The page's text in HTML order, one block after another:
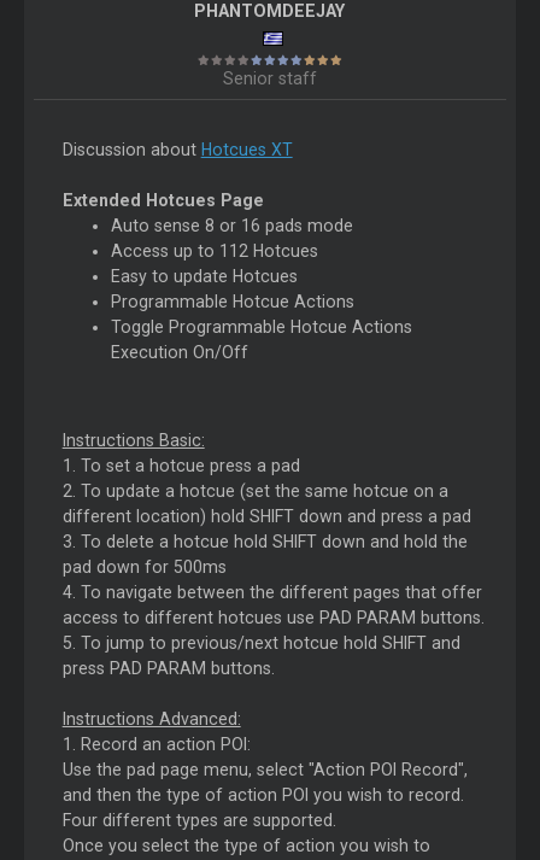
PHANTOMDEEJAY
Senior staff
Discussion about Hotcues XT
Extended Hotcues Page
Auto sense 8 or 16 pads mode
Access up to 112 Hotcues
Easy to update Hotcues
Programmable Hotcue Actions
Toggle Programmable Hotcue Actions
Execution On/Off
Instructions Basic:
1. To set a hotcue press a pad
2. To update a hotcue (set the same hotcue on a
different location) hold SHIFT down and press a pad
3. To delete a hotcue hold SHIFT down and hold the
pad down for 500ms
4. To navigate between the different pages that offer
access to different hotcues use PAD PARAM buttons.
5. To jump to previous/next hotcue hold SHIFT and
press PAD PARAM buttons.
Instructions Advanced:
1. Record an action POI:
Use the pad page menu, select "Action POI Record",
and then the type of action POI you wish to record.
Four different types are supported.
Once you select the type of action you wish to